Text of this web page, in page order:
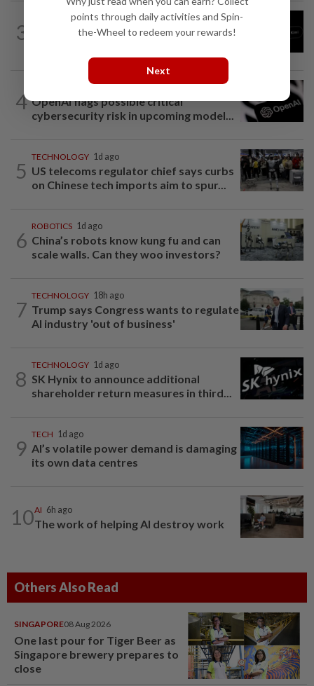
3
TECHNOLOGY 1d ago
Chinese startup Moonshot's AI model
4
10h ago
OpenAI flags possible critical
cybersecurity risk in upcoming model...
5
TECHNOLOGY 1d ago
US telecoms regulator chief says curbs
on Chinese tech imports aim to spur...
6
ROBOTICS 1d ago
China’s robots know kung fu and can
scale walls. Can they woo investors?
7
TECHNOLOGY 18h ago
Trump says Congress wants to regulate
AI industry 'out of business'
8
TECHNOLOGY 1d ago
SK Hynix to announce additional
shareholder return measures in third...
9
TECH 1d ago
AI’s volatile power demand is damaging
its own data centres
10AI 6h ago
The work of helping AI destroy work
Others Also Read
SINGAPORE08 Aug 2026
One last pour for Tiger Beer as
Singapore brewery prepares to
close
points through daily activities and Spin-
the-Wheel to redeem your rewards!
Next